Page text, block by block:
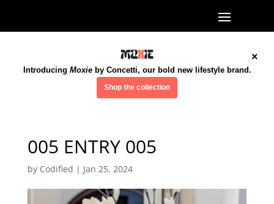
×
Introducing Moxieby Concetti, our bold new lifestyle brand.
Shop the collection
005 ENTRY 005
by Codified | Jan 25, 2024